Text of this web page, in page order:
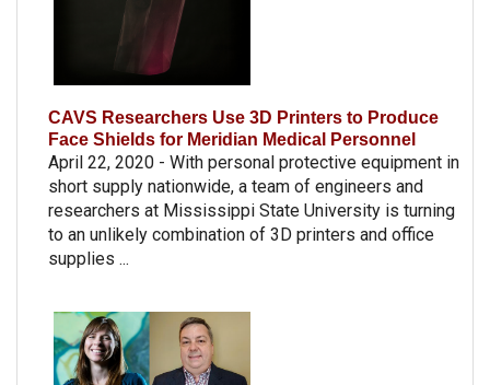
CAVS Researchers Use 3D Printers to Produce
Face Shields for Meridian Medical Personnel
April 22, 2020 - With personal protective equipment in
short supply nationwide, a team of engineers and
researchers at Mississippi State University is turning
to an unlikely combination of 3D printers and office
supplies ...